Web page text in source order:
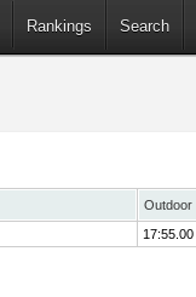
Rankings Search
Outdoor
17:55.00